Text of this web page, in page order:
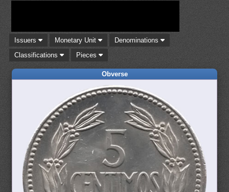
Issuers Monetary Unit
Denominations
Classifications
Pieces
Obverse